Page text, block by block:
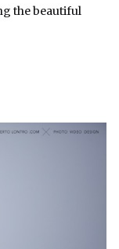
the beautiful